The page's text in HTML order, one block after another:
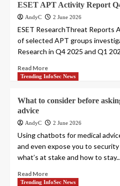
ESET APT Activity Report
AndyC 2 June 2026
ESET ResearchThreat Reports
of selected APT groups
Research in Q4 2025 and Q1
Read More
Trending InfoSec News
What to consider before
advice
AndyC 2 June 2026
Using chatbots for medical
and even expose you to security
what’s at stake and how to
Read More
Trending InfoSec News